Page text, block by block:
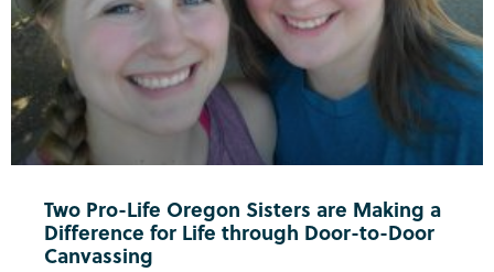
Two Pro-Life Oregon Sisters are Making a
Difference for Life through Door-to-Door
Canvassing